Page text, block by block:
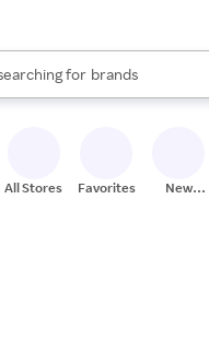
for
stores
brands
groceries
results are
All Stores Favorites
New